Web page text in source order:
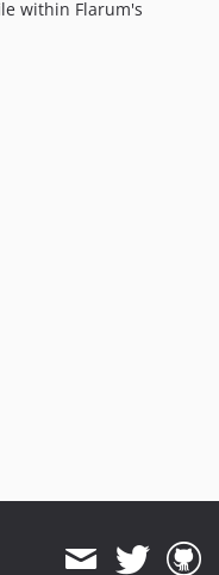
within Flarum's